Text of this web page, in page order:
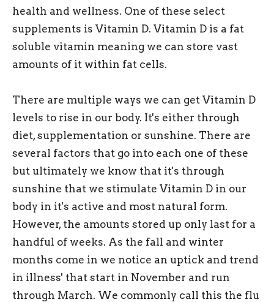
health and wellness. One of these select
supplements is Vitamin D. Vitamin D is a fat
soluble vitamin meaning we can store vast
amounts of it within fat cells.
There are multiple ways we can get Vitamin D
levels to rise in our body. It's either through
diet, supplementation or sunshine. There are
several factors that go into each one of these
but ultimately we know that it's through
sunshine that we stimulate Vitamin D in our
body in it's active and most natural form.
However, the amounts stored up only last for a
handful of weeks. As the fall and winter
months come in we notice an uptick and trend
in illness' that start in November and run
through March. We commonly call this the flu